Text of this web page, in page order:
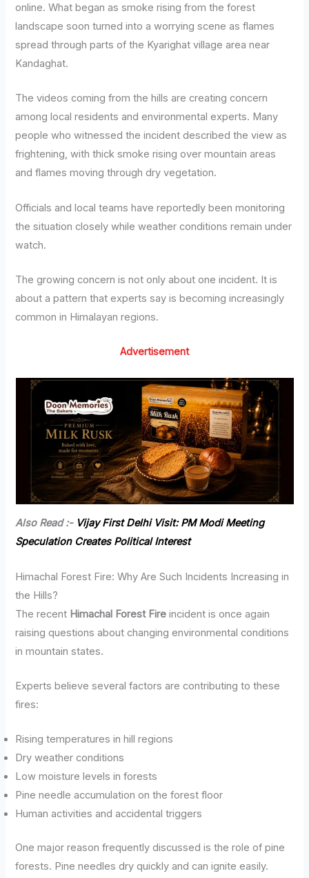
online. What began as smoke rising from the forest
landscape soon turned into a worrying scene as flames
spread through parts of the Kyarighat village area near
Kandaghat.
The videos coming from the hills are creating concern
among local residents and environmental experts. Many
people who witnessed the incident described the view as
frightening, with thick smoke rising over mountain areas
and flames moving through dry vegetation.
Officials and local teams have reportedly been monitoring
the situation closely while weather conditions remain under
watch.
The growing concern is not only about one incident. It is
about a pattern that experts say is becoming increasingly
common in Himalayan regions.
Advertisement
Also Read :- Vijay First Delhi Visit: PM Modi Meeting
Speculation Creates Political Interest
Himachal Forest Fire: Why Are Such Incidents Increasing in
the Hills?
The recent Himachal Forest Fire incident is once again
raising questions about changing environmental conditions
in mountain states.
Experts believe several factors are contributing to these
fires:
Rising temperatures in hill regions
Dry weather conditions
Low moisture levels in forests
Pine needle accumulation on the forest floor
Human activities and accidental triggers
One major reason frequently discussed is the role of pine
forests. Pine needles dry quickly and can ignite easily.